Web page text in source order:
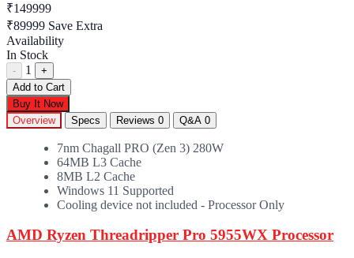
₹149999
₹89999 Save Extra
Availability
In Stock
- 1
+
Add to Cart
Buy It Now
Overview
Specs Reviews 0 Q&A 0
7nm Chagall PRO (Zen 3) 280W
64MB L3 Cache
8MB L2 Cache
Windows 11 Supported
Cooling device not included - Processor Only
AMD Ryzen Threadripper Pro 5955WX Processor